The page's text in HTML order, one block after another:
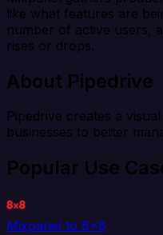
like what features are
number of active users,
rises or drops.
About Pipedrive
Pipedrive creates a
businesses to better
Popular Use
Mixpanel to 8x8